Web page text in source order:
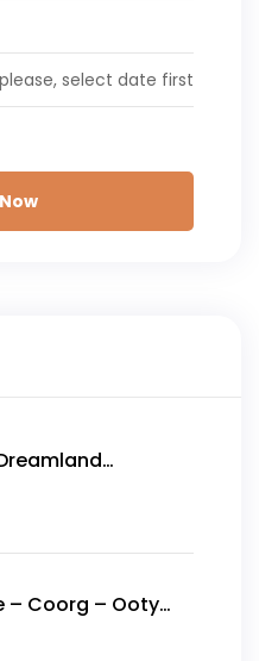
please, select date first
Hills and
– Coorg – Ooty
Tour 06 Night 07